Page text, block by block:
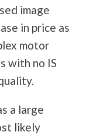
image
in price as
motor
with no IS
a large
likely